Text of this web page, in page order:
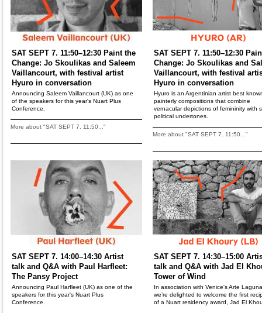
SAT SEPT 7. 11:50–12:30 Paint the
Change: Jo Skoulikas and Saleem
Vaillancourt, with festival artist
Hyuro in conversation
Announcing Saleem Vaillancourt (UK) as one
of the speakers for this year's Nuart Plus
Conference.
More about "SAT SEPT 7. 11:50..."
SAT SEPT 7. 11:50–12:30
Change: Jo Skoulikas and
Vaillancourt, with festival
Hyuro in conversation
Hyuro is an Argentinian artist best
painterly compositions that combine
vernacular depictions of femininity with
political undertones.
More about "SAT SEPT 7. 11:50..."
SAT SEPT 7. 14:00–14:30 Artist
talk and Q&A with Paul Harfleet:
The Pansy Project
Announcing Paul Harfleet (UK) as one of the
speakers for this year's Nuart Plus
Conference.
SAT SEPT 7. 14:30–15:00
talk and Q&A with Jad El
Tower of Wind
In association with Venice's Arte
we’re delighted to welcome the first
of a Nuart residency award, Jad El